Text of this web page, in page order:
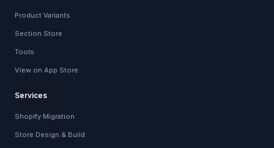
Product Variants
Section Store
Tools
View on App Store
Services
Shopify Migration
Store Design & Build